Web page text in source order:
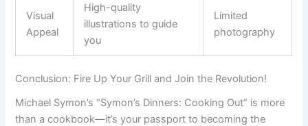
Visual
Appeal
High-quality
illustrations to guide
you
Limited
photography
Conclusion: Fire Up Your Grill and Join the Revolution!
Michael Symon’s “Symon’s Dinners: Cooking Out” is more
than a cookbook—it’s your passport to becoming the